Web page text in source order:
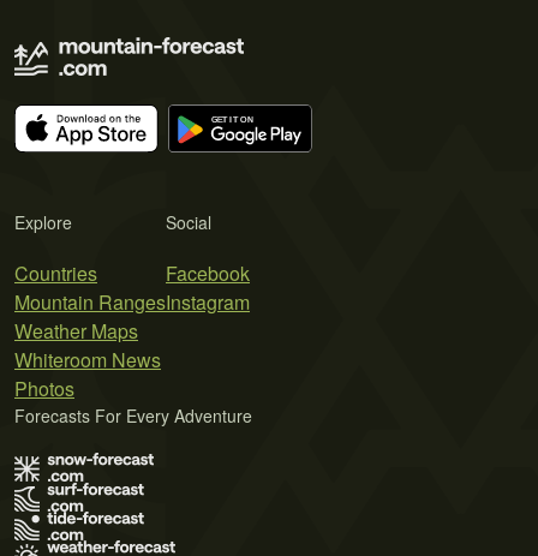
Explore
Countries
Mountain Ranges
Weather Maps
Whiteroom News
Photos
Social
Facebook
Instagram
Forecasts For Every Adventure